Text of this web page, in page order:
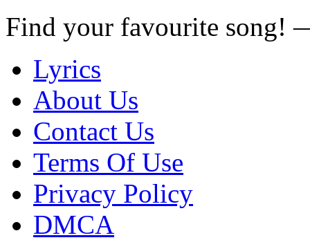
Find your favourite song!
Lyrics
About Us
Contact Us
Terms Of Use
Privacy Policy
DMCA